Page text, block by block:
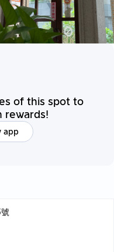
of this spot to
rewards!
app